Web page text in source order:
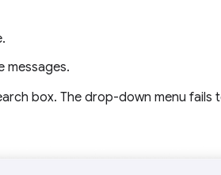
messages.
box. The drop-down menu fails